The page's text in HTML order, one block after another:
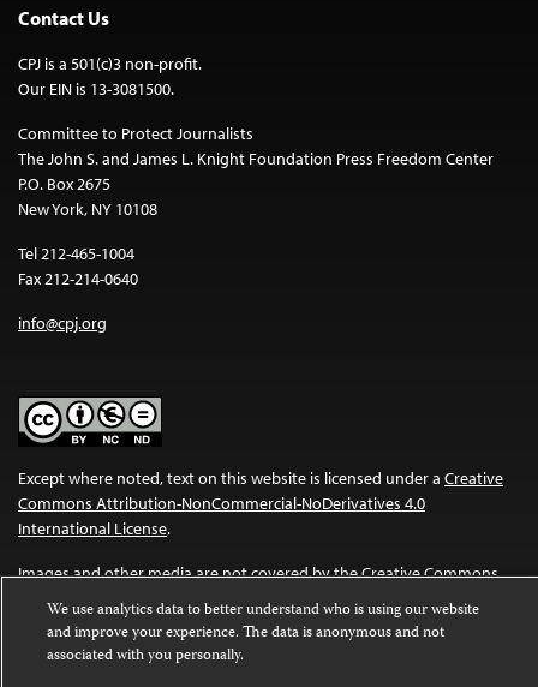
Contact Us
CPJ is a 501(c)3 non-profit.
Our EIN is 13-3081500.
Committee to Protect Journalists
The John S. and James L. Knight Foundation Press Freedom Center
P.O. Box 2675
New York, NY 10108
Tel 212-465-1004
Fax 212-214-0640
info@cpj.org
Except where noted, text on this website is licensed under a Creative
Commons Attribution-NonCommercial-NoDerivatives 4.0
International License.
Images and other media are not covered by the Creative Commons
license. For more information about permissions, see our
FAQs
We use analytics data to better understand who is using our website
and improve your experience. The data is anonymous and not
associated with you personally.